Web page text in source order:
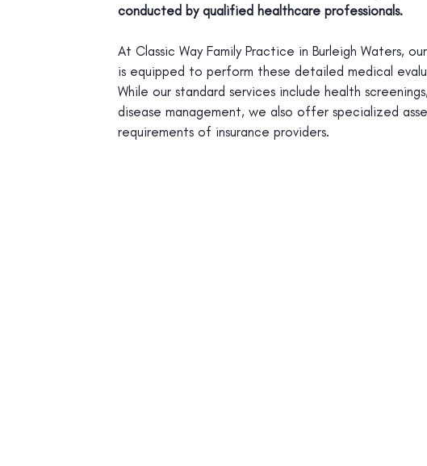
conducted by qualified healthcare professionals.
At Classic Way Family Practice in Burleigh Waters,
is equipped to perform these detailed medical
While our standard services include health
disease management, we also offer specialized
requirements of insurance providers.